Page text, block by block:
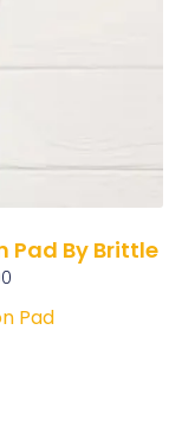
Pad By Brittle
Pad